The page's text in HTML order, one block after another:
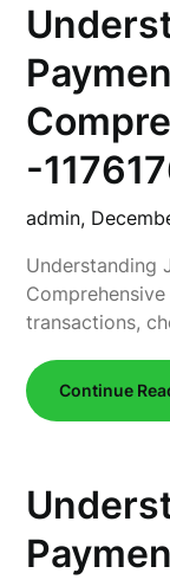
-
admin,
Understanding
transactions,
Continue